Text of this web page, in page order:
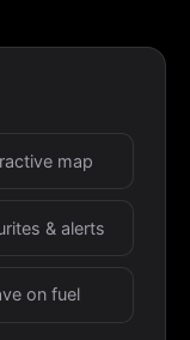
map
& alerts
on fuel